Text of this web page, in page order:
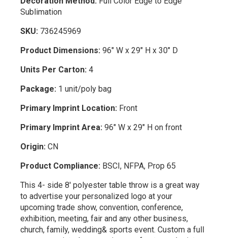
Sublimation
SKU: 736245969
Product Dimensions: 96" W x 29" H x 30" D
Units Per Carton: 4
Package: 1 unit/poly bag
Primary Imprint Location: Front
Primary Imprint Area: 96" W x 29" H on front
Origin: CN
Product Compliance: BSCI, NFPA, Prop 65
This 4- side 8' polyester table throw is a great way
to advertise your personalized logo at your
upcoming trade show, convention, conference,
exhibition, meeting, fair and any other business,
church, family, wedding& sports event. Custom a full